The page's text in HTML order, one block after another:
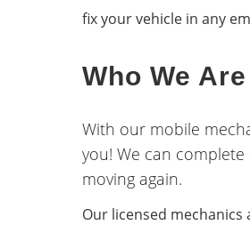
fix your vehicle in any
Who We Are
With our mobile
you! We can
moving again.
Our licensed mechanics